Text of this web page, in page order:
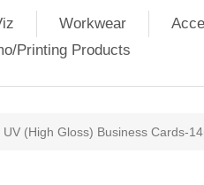
Workwear
Printing Products
UV (High Gloss) Business Cards-